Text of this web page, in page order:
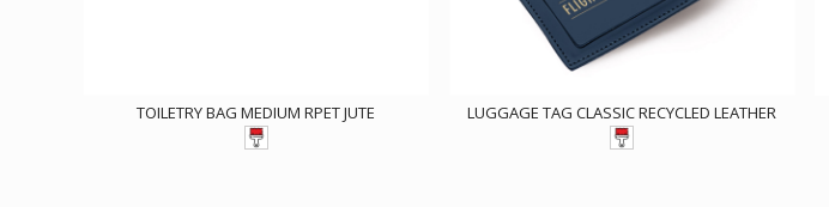
TOILETRY BAG MEDIUM RPET JUTE LUGGAGE TAG CLASSIC RECYCLED LEATHER